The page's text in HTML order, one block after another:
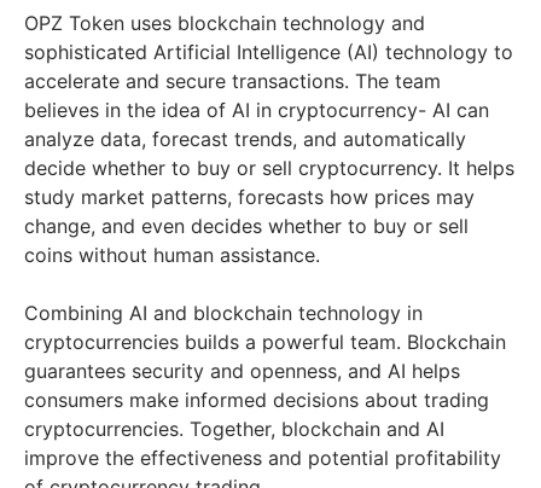
OPZ Token uses blockchain technology and
sophisticated Artificial Intelligence (AI) technology to
accelerate and secure transactions. The team
believes in the idea of AI in cryptocurrency- AI can
analyze data, forecast trends, and automatically
decide whether to buy or sell cryptocurrency. It helps
study market patterns, forecasts how prices may
change, and even decides whether to buy or sell
coins without human assistance.
Combining AI and blockchain technology in
cryptocurrencies builds a powerful team. Blockchain
guarantees security and openness, and AI helps
consumers make informed decisions about trading
cryptocurrencies. Together, blockchain and AI
improve the effectiveness and potential profitability